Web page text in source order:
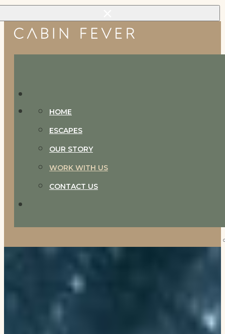
HOME
ESCAPES
OUR STORY
WORK WITH US
CONTACT US